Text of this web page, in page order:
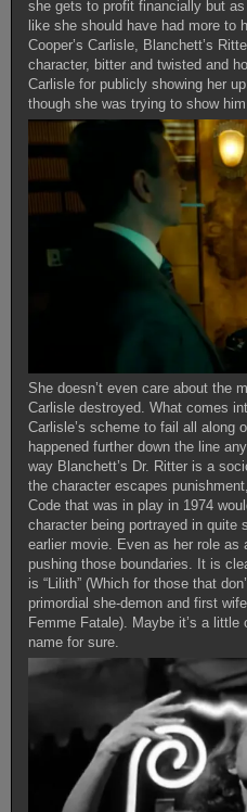
she gets to profit financially but
like she should have had more
Cooper’s Carlisle, Blanchett’s
character, bitter and twisted and
Carlisle for publicly showing her
though she was trying to show
She doesn’t even care about the
Carlisle destroyed. What comes
Carlisle’s scheme to fail all along
happened further down the line
way Blanchett’s Dr. Ritter is a
the character escapes
Code that was in play in 1974
character being portrayed in quite
earlier movie. Even as her role as
pushing those boundaries. It is
is “Lilith” (Which for those that
primordial she-demon and first
Femme Fatale). Maybe it’s a
name for sure.